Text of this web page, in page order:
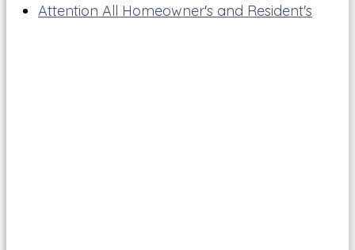
Attention All Homeowner's and Resident's